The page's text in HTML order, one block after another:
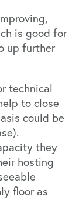
is good for
up further
technical
to close
could be
they
hosting
floor as